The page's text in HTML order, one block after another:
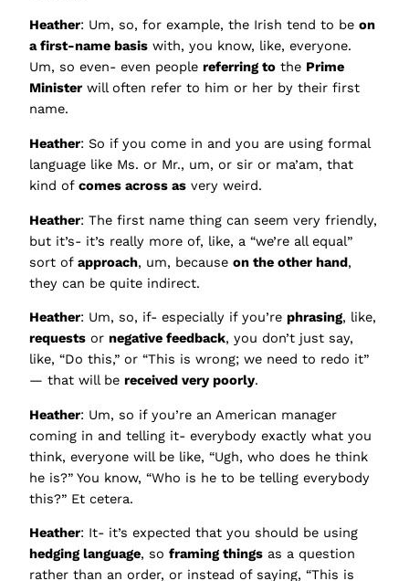
Heather: Um, so, for example, the Irish tend to be on
a first-name basis with, you know, like, everyone.
Um, so even- even people referring to the Prime
Minister will often refer to him or her by their first
name.
Heather: So if you come in and you are using formal
language like Ms. or Mr., um, or sir or ma’am, that
kind of comes across as very weird.
Heather: The first name thing can seem very friendly,
but it’s- it’s really more of, like, a “we’re all equal”
sort of approach, um, because on the other hand,
they can be quite indirect.
Heather: Um, so, if- especially if you’re phrasing, like,
requests or negative feedback, you don’t just say,
like, “Do this,” or “This is wrong; we need to redo it”
— that will be received very poorly.
Heather: Um, so if you’re an American manager
coming in and telling it- everybody exactly what you
think, everyone will be like, “Ugh, who does he think
he is?” You know, “Who is he to be telling everybody
this?” Et cetera.
Heather: It- it’s expected that you should be using
hedging language, so framing things as a question
rather than an order, or instead of saying, “This is